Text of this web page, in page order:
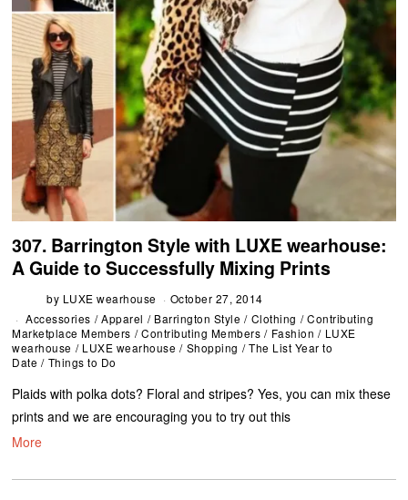
307. Barrington Style with LUXE wearhouse:
A Guide to Successfully Mixing Prints
by LUXE wearhouse
October 27, 2014
Accessories / Apparel / Barrington Style / Clothing / Contributing
Marketplace Members / Contributing Members / Fashion / LUXE
wearhouse / LUXE wearhouse / Shopping / The List Year to
Date / Things to Do
Plaids with polka dots? Floral and stripes? Yes, you can mix these
prints and we are encouraging you to try out this
More